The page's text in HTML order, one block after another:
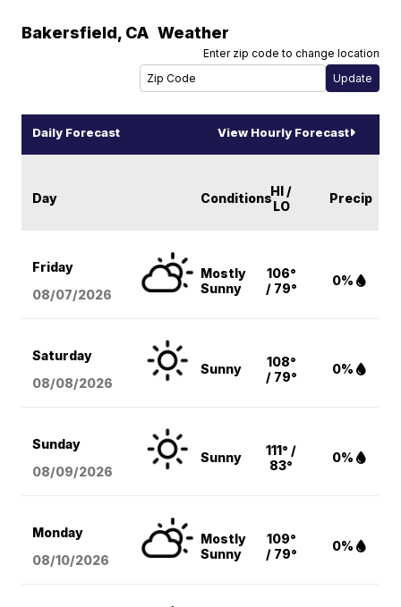
Bakersfield, CA Weather
Enter zip code to change location
Daily Forecast View Hourly Forecast
Day ConditionsHI /
LO
Precip
Friday
08/07/2026
Mostly
Sunny
106°
/ 79°
0%
Saturday
08/08/2026
Sunny
108°
/ 79°
0%
Sunday
08/09/2026
Sunny
111° /
83°
0%
Monday
08/10/2026
Mostly
Sunny
109°
/ 79°
0%